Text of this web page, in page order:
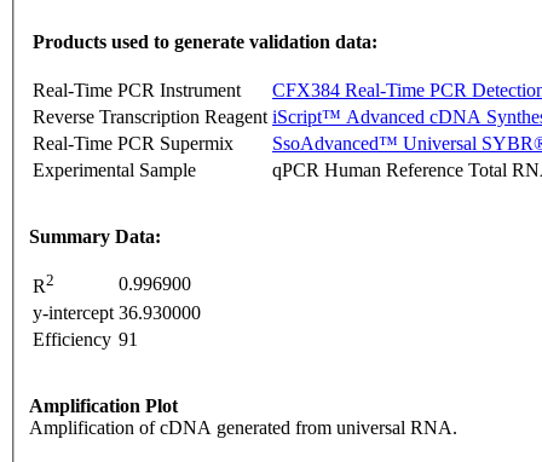
Products used to generate validation data:
Real-Time PCR Instrument
CFX384 Real-Time PCR
Reverse Transcription Reagent iScript™ Advanced cDNA
Real-Time PCR Supermix
SsoAdvanced™ Universal
Experimental Sample
qPCR Human Reference Total
Summary Data:
R2
0.996900
y-intercept 36.930000
Efficiency 91
Amplification Plot
Amplification of cDNA generated from universal RNA.